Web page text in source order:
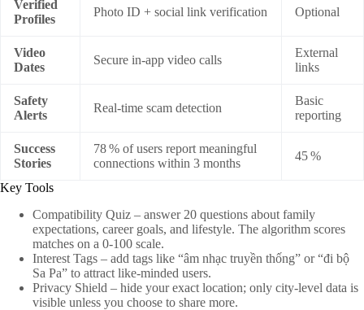
Verified
Profiles
Photo ID + social link verification Optional
Video
Dates
Secure in‑app video calls
External
links
Safety
Alerts
Real‑time scam detection
Basic
reporting
Success
Stories
78 % of users report meaningful
connections within 3 months
45 %
Key Tools
Compatibility Quiz – answer 20 questions about family
expectations, career goals, and lifestyle. The algorithm scores
matches on a 0‑100 scale.
Interest Tags – add tags like “âm nhạc truyền thống” or “đi bộ
Sa Pa” to attract like‑minded users.
Privacy Shield – hide your exact location; only city-level data is
visible unless you choose to share more.